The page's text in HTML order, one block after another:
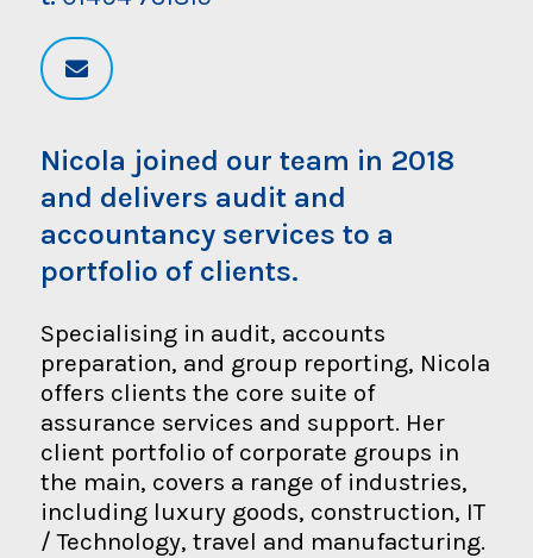
Nicola joined our team in 2018
and delivers audit and
accountancy services to a
portfolio of clients.
Specialising in audit, accounts
preparation, and group reporting, Nicola
offers clients the core suite of
assurance services and support. Her
client portfolio of corporate groups in
the main, covers a range of industries,
including luxury goods, construction, IT
/ Technology, travel and manufacturing.